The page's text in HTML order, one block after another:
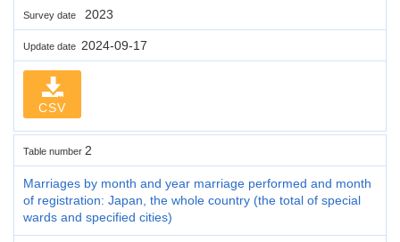
Survey date 2023
Update date 2024-09-17
CSV
Table number 2
Marriages by month and year marriage performed and month
of registration: Japan, the whole country (the total of special
wards and specified cities)